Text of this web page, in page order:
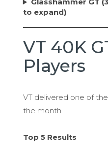
to expand)
VT 40K
Players
VT delivered one of
the month.
Top 5 Results